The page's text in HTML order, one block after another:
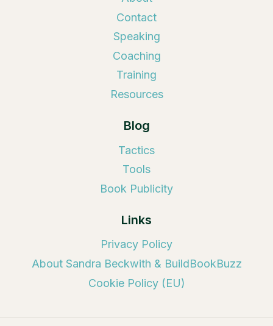
Contact
Speaking
Coaching
Training
Resources
Blog
Tactics
Tools
Book Publicity
Links
Privacy Policy
About Sandra Beckwith & BuildBookBuzz
Cookie Policy (EU)